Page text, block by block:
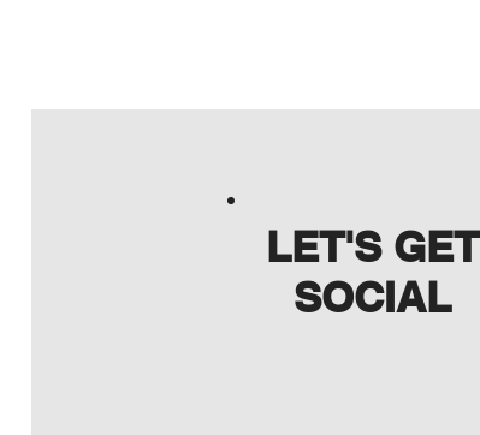
LET'S GET
SOCIAL